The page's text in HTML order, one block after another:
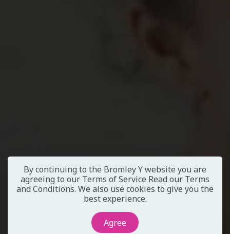
By continuing to the Bromley Y website you are
agreeing to our Terms of Service Read our Terms
and Conditions. We also use cookies to give you the
best experience.
Agree